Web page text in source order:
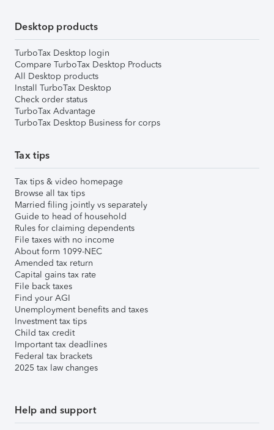
Desktop products
TurboTax Desktop login
Compare TurboTax Desktop Products
All Desktop products
Install TurboTax Desktop
Check order status
TurboTax Advantage
TurboTax Desktop Business for corps
Tax tips
Tax tips & video homepage
Browse all tax tips
Married filing jointly vs separately
Guide to head of household
Rules for claiming dependents
File taxes with no income
About form 1099-NEC
Amended tax return
Capital gains tax rate
File back taxes
Find your AGI
Unemployment benefits and taxes
Investment tax tips
Child tax credit
Important tax deadlines
Federal tax brackets
2025 tax law changes
Help and support